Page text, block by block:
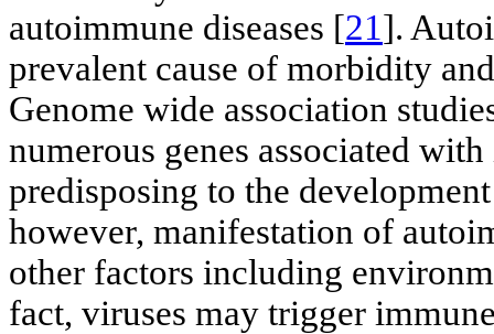
autoimmune diseases [21].
prevalent cause of morbidity
Genome wide association
numerous genes associated
predisposing to the
however, manifestation of
other factors including
fact, viruses may trigger